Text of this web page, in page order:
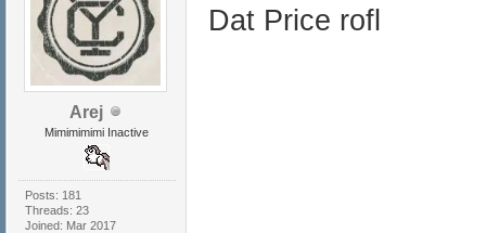
Arej
Mimimimimi Inactive
Posts: 181
Threads: 23
Joined: Mar 2017
Dat Price rofl